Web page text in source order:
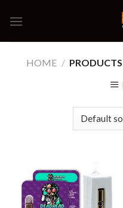
HOME /